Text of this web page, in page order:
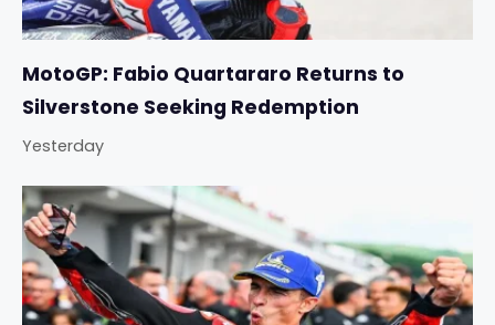
MotoGP: Fabio Quartararo Returns to
Silverstone Seeking Redemption
Yesterday